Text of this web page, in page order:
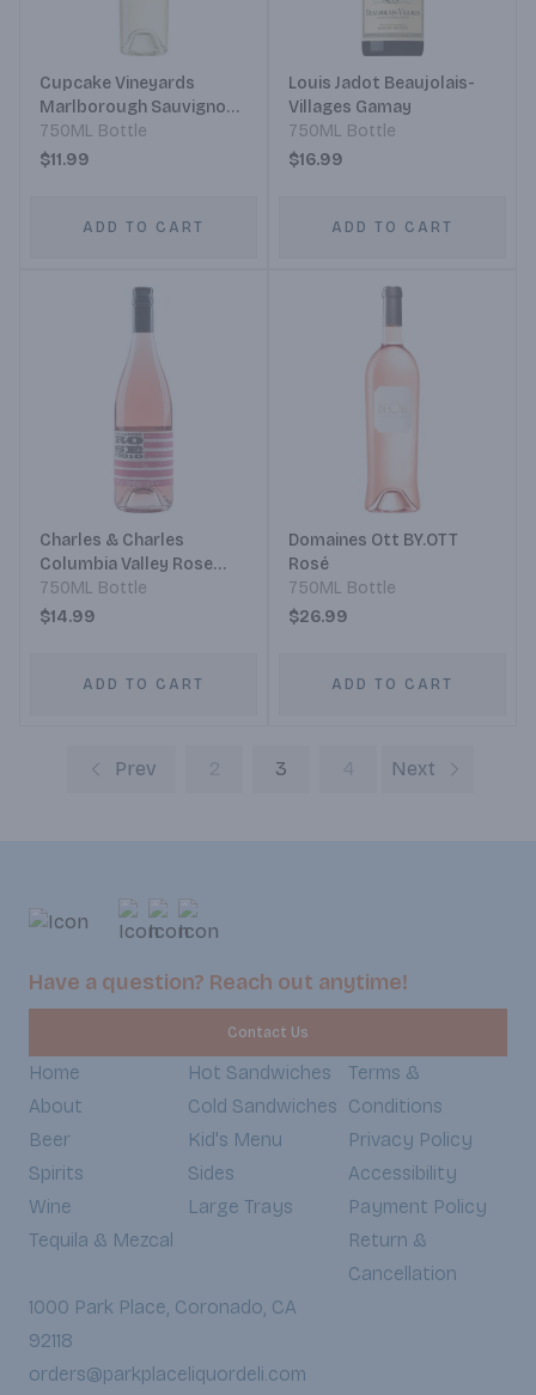
Cupcake Vineyards
Marlborough Sauvignon
Blanc
750ML Bottle
$11.99
ADD TO CART
Louis Jadot Beaujolais-
Villages Gamay
750ML Bottle
$16.99
ADD TO CART
Charles & Charles
Columbia Valley Rose
Blend
750ML Bottle
$14.99
ADD TO CART
Domaines Ott BY.OTT
Rosé
750ML Bottle
$26.99
ADD TO CART
Prev 3 Next
Have a question? Reach out anytime!
Contact Us
Home
About
Beer
Spirits
Wine
Tequila & Mezcal
Hot Sandwiches
Cold Sandwiches
Kid's Menu
Sides
Large Trays
Terms &
Conditions
Privacy Policy
Accessibility
Payment Policy
Return &
Cancellation
1000 Park Place, Coronado, CA
92118
orders@parkplaceliquordeli.com